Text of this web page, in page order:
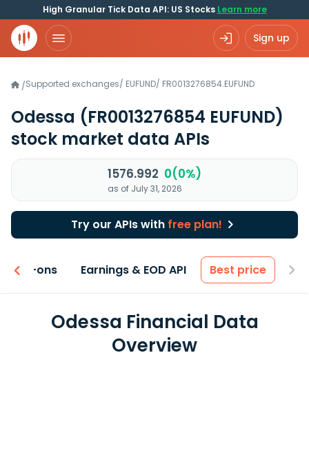
High Granular Tick Data API: US Stocks Learn more
Sign up
/Supported exchanges/ EUFUND/ FR0013276854.EUFUND
Odessa (FR0013276854 EUFUND)
stock market data APIs
1576.992 0(0%)
as of July 31, 2026
Try our APIs with free plan!
Add-ons Earnings & EOD API Best price
Odessa Financial Data
Overview